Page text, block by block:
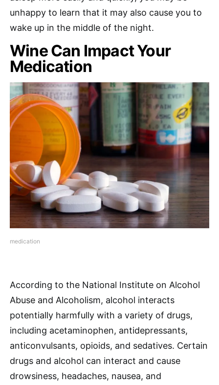
unhappy to learn that it may also cause you to
wake up in the middle of the night.
Wine Can Impact Your
Medication
medication
According to the National Institute on Alcohol
Abuse and Alcoholism, alcohol interacts
potentially harmfully with a variety of drugs,
including acetaminophen, antidepressants,
anticonvulsants, opioids, and sedatives. Certain
drugs and alcohol can interact and cause
drowsiness, headaches, nausea, and